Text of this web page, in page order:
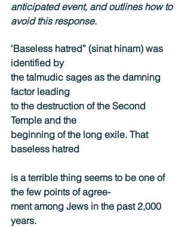
anticipated event, and outlines how to
avoid this response.
‘Baseless hatred” (sinat hinam) was
identified by
the talmudic sages as the damning
factor leading
to the destruction of the Second
Temple and the
beginning of the long exile. That
baseless hatred
is a terrible thing seems to be one of
the few points of agree-
ment among Jews in the past 2,000
years.